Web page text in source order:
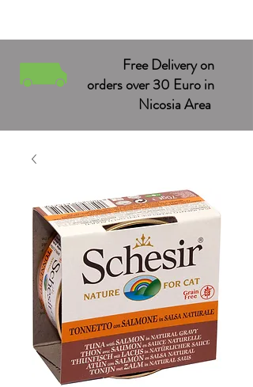
Free Delivery on
orders over 30 Euro in
Nicosia Area